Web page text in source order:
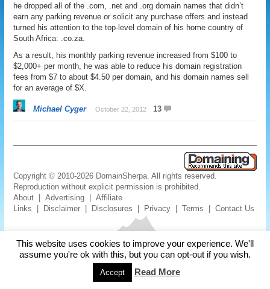
he dropped all of the .com, .net and .org domain names that didn’t
earn any parking revenue or solicit any purchase offers and instead
turned his attention to the top-level domain of his home country of
South Africa: .co.za.
As a result, his monthly parking revenue increased from $100 to
$2,000+ per month, he was able to reduce his domain registration
fees from $7 to about $4.50 per domain, and his domain names sell
for an average of $X.
Michael Cyger October 22, 2012 13
Copyright © 2010-2026 DomainSherpa. All rights reserved.
Reproduction without explicit permission is prohibited.
About |Advertising |Affiliate
Links
Disclaimer Disclosures Privacy |Terms |Contact Us
This website uses cookies to improve your experience. We'll
assume you're ok with this, but you can opt-out if you wish.
Accept Read More